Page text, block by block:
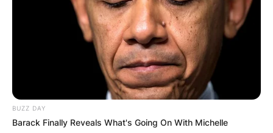
BUZZ DAY
Barack Finally Reveals What's Going On With Michelle